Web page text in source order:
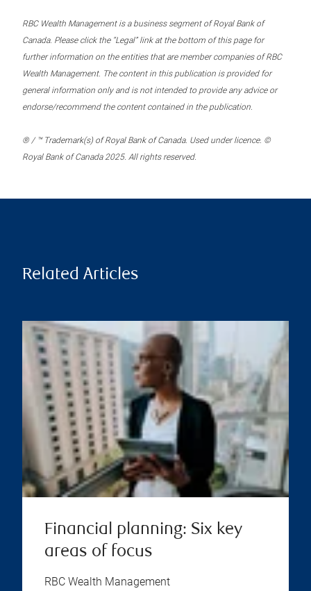
RBC Wealth Management is a business segment of Royal Bank of
Canada. Please click the “Legal” link at the bottom of this page for
further information on the entities that are member companies of RBC
Wealth Management. The content in this publication is provided for
general information only and is not intended to provide any advice or
endorse/recommend the content contained in the publication.
® / ™ Trademark(s) of Royal Bank of Canada. Used under licence. ©
Royal Bank of Canada 2025. All rights reserved.
Related Articles
Financial planning: Six key
areas of focus
RBC Wealth Management